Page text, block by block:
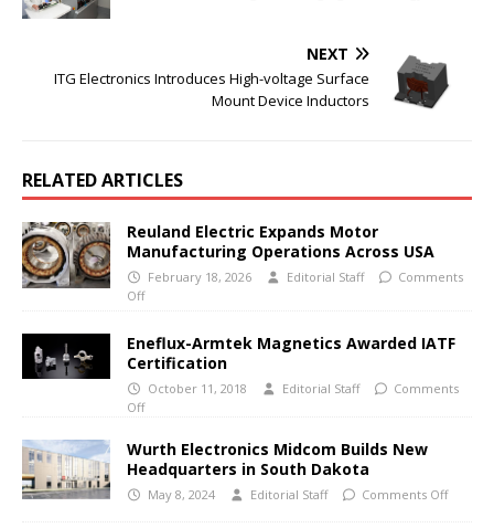
NEXT
ITG Electronics Introduces High-voltage Surface
Mount Device Inductors
RELATED ARTICLES
Reuland Electric Expands Motor
Manufacturing Operations Across USA
February 18, 2026 Editorial Staff
Comments
Off
Eneflux-Armtek Magnetics Awarded IATF
Certification
October 11, 2018 Editorial Staff
Comments
Off
Wurth Electronics Midcom Builds New
Headquarters in South Dakota
May 8, 2024 Editorial Staff Comments Off